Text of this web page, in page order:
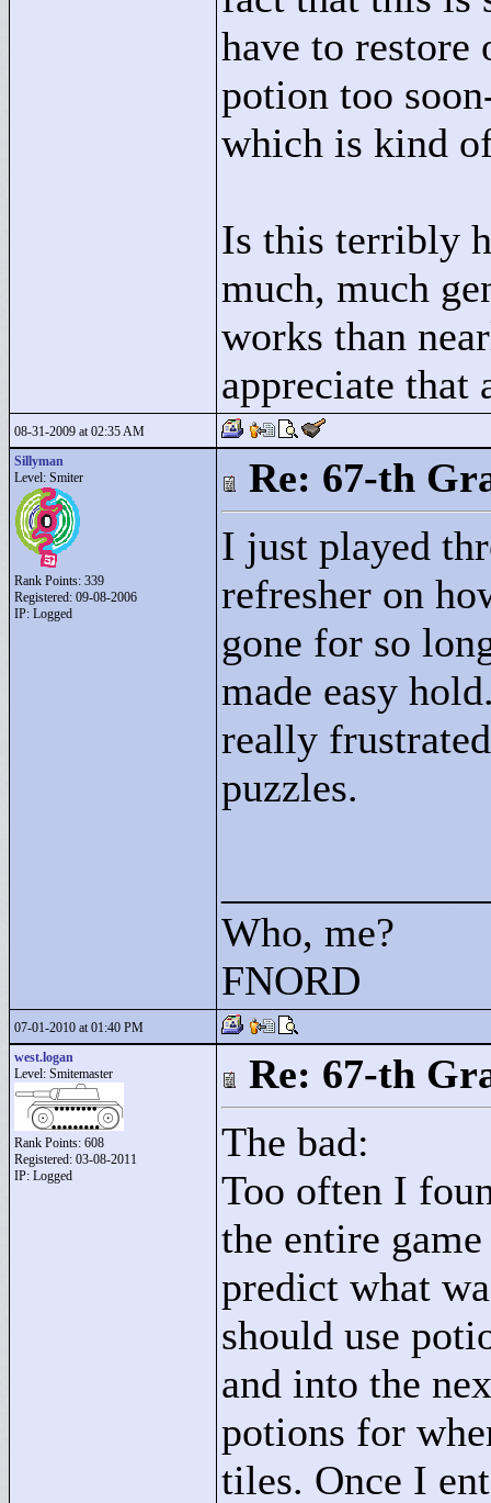
have to restore
potion too
which is kind
Is this terribly
much, much
works than
appreciate that
08-31-2009 at 02:35 AM
Sillyman
Level: Smiter
Rank Points: 339
Registered: 09-08-2006
IP: Logged
Re: 67-th
I just played
refresher on
gone for so
made easy
really
puzzles.
Who, me?
FNORD
07-01-2010 at 01:40 PM
west.logan
Level: Smitemaster
Rank Points: 608
Registered: 03-08-2011
IP: Logged
Re: 67-th
The bad:
Too often I
the entire
predict what
should use
and into the
potions for
tiles. Once I